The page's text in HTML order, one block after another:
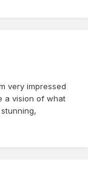
very impressed
a vision of what